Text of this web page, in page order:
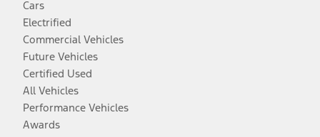
Cars
Electrified
Commercial Vehicles
Future Vehicles
Certified Used
All Vehicles
Performance Vehicles
Awards